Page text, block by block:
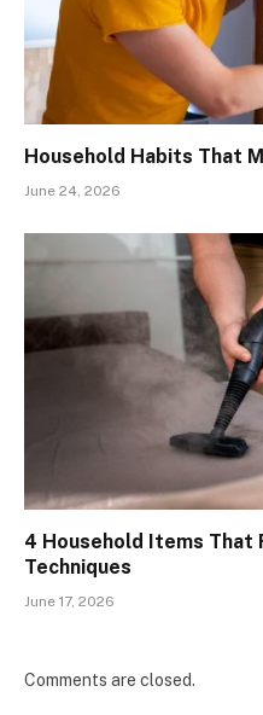
Household Habits That
June 24, 2026
4 Household Items That
Techniques
June 17, 2026
Comments are closed.